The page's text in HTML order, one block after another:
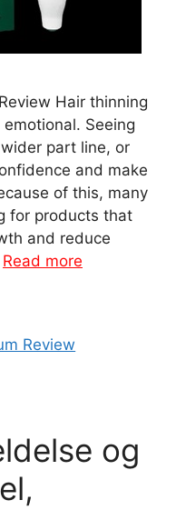
Hair thinning
Seeing
part line, or
and make
of this, many
for products that
and reduce
Read more
Review
og